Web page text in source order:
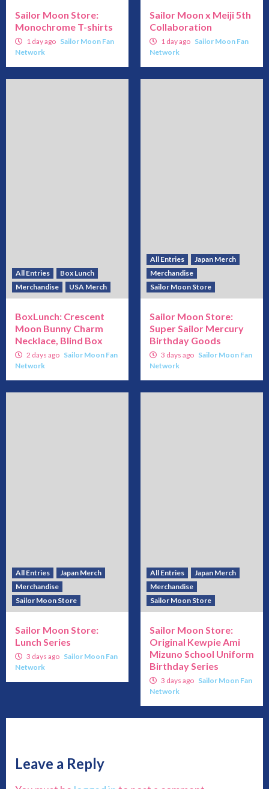
Sailor Moon Store:
Monochrome T-shirts
1 day ago Sailor Moon Fan
Network
Sailor Moon x Meiji 5th
Collaboration
1 day ago Sailor Moon Fan
Network
All Entries
Box Lunch
Merchandise
USA Merch
BoxLunch: Crescent
Moon Bunny Charm
Necklace, Blind Box
2 days ago Sailor Moon Fan
Network
All Entries
Japan Merch
Merchandise
Sailor Moon Store
Sailor Moon Store:
Super Sailor Mercury
Birthday Goods
3 days ago Sailor Moon Fan
Network
All Entries
Japan Merch
Merchandise
Sailor Moon Store
Sailor Moon Store:
Lunch Series
3 days ago Sailor Moon Fan
Network
All Entries
Japan Merch
Merchandise
Sailor Moon Store
Sailor Moon Store:
Original Kewpie Ami
Mizuno School Uniform
Birthday Series
3 days ago Sailor Moon Fan
Network
Leave a Reply